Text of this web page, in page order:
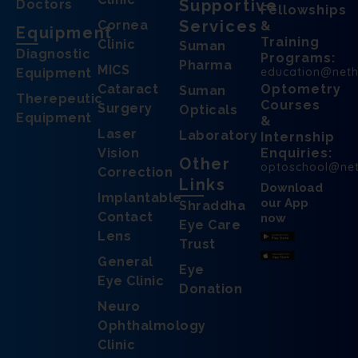
Doctors
Equipment
Diagnostic
Equipment
Therepeutic
Equipment
Cornea
Clinic
MICS
Cataract
Surgery
Laser
Vision
Correction
Implantable
Contact
Lens
General
Eye Clinic
Neuro
Ophthalmology
Clinic
Supportive
Services
Suman
Pharma
Suman
Opticals
Laboratory
Other
Links
Shraddha
Eye Care
Trust
Eye
Donation
Fellowships
&
Training
Programs:
Optometry
Courses
&
Internship
Enquiries:
Download
our App
now